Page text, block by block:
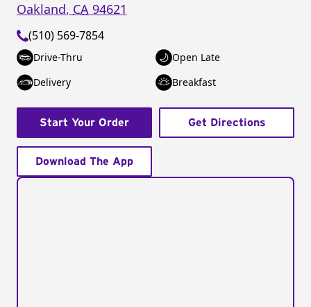
Oakland, CA 94621
(510) 569-7854
Drive-Thru
Open Late
Delivery
Breakfast
Start Your Order Get Directions
Download The App